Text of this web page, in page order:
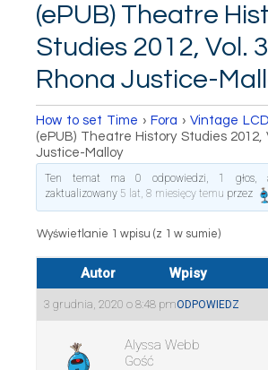
(ePUB) Theatre
Studies 2012, Vol.
Rhona Justice-
How to set Time › Fora › Vintage
(ePUB) Theatre History Studies 2012,
Justice-Malloy
Ten temat ma 0 odpowiedzi, 1 głos,
zaktualizowany 5 lat, 8 miesięcy temu przez
Wyświetlanie 1 wpisu (z 1 w sumie)
Autor Wpisy
3 grudnia, 2020 o 8:48 pmODPOWIEDZ
Alyssa Webb
Gość